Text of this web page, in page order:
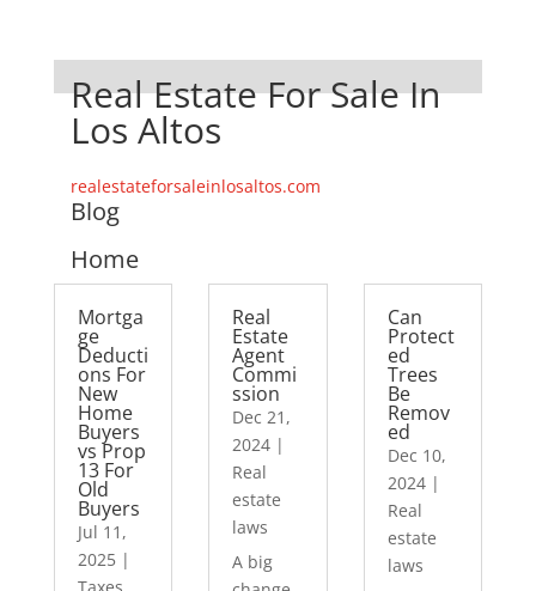
Real Estate For Sale In
Los Altos
realestateforsaleinlosaltos.com
Blog
Home
Mortga
ge
Deducti
ons For
New
Home
Buyers
vs Prop
13 For
Old
Buyers
Jul 11,
2025|
Real
Estate
Agent
Commi
ssion
Dec 21,
2024 |
Real
estate
laws
A big
Can
Protect
ed
Trees
Be
Remov
ed
Dec 10,
2024|
Real
estate
laws